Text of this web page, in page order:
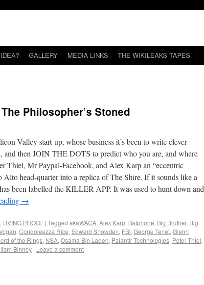
GALLERY MEDIA LINKS THE WIKILEAKS TAPES
Philosopher’s Stoned
Valley start-up, whose business it’s been to write clever
and then JOIN THE DOTS to predict who you are, and where
Thiel, Mr Paypal-Facebook, and Alex Karp an “eccentric
Alto head-quarter into a replica of The Shire. If it sounds like a
been labelled the KILLER APP. It was used to hunt down and
→
, LIVING PROOF | Tagged akaWACA, Alex Karp, Batphone, Big Brother, Big
, Condoleezza Rice, Edward Snowden, FBI, George Tenet, Glenn
of the Rings, NSA, Osama Bin Laden, Palantir Technologies, Peter Thiel,
Binney | Leave a comment